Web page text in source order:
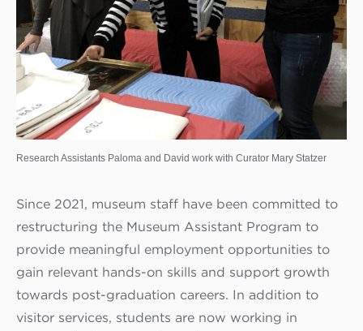
Research Assistants Paloma and David work with Curator Mary Statzer
Since 2021, museum staff have been committed to
restructuring the Museum Assistant Program to
provide meaningful employment opportunities to
gain relevant hands-on skills and support growth
towards post-graduation careers. In addition to
visitor services, students are now working in